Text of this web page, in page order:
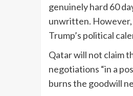
genuinely hard 60
unwritten. However,
Trump’s political
Qatar will not claim
negotiations “in a
burns the goodwill